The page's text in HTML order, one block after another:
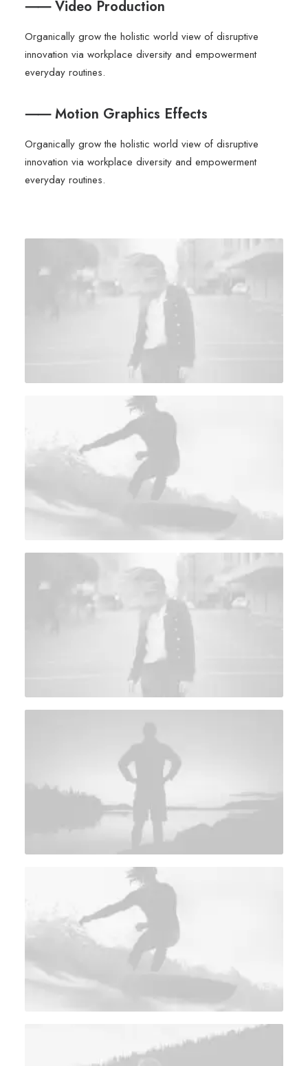
⸺ Video Production
Organically grow the holistic world view of disruptive
innovation via workplace diversity and empowerment
everyday routines.
⸺ Motion Graphics Effects
Organically grow the holistic world view of disruptive
innovation via workplace diversity and empowerment
everyday routines.